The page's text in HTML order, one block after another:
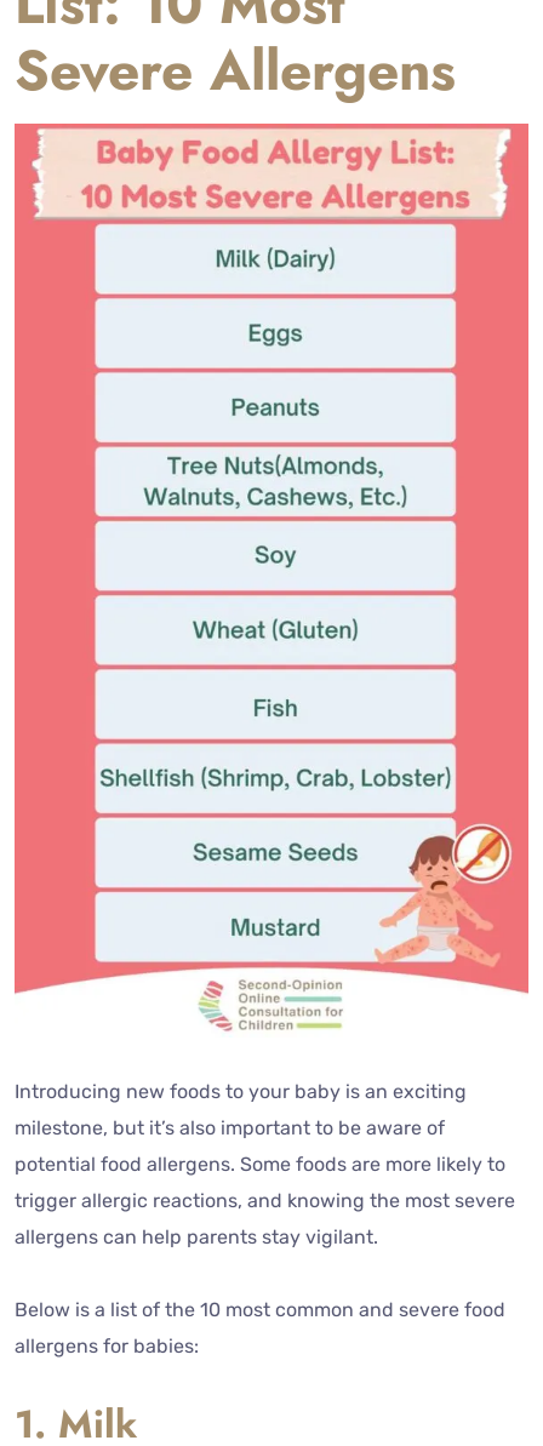
Severe Allergens
Introducing new foods to your baby is an exciting
milestone, but it’s also important to be aware of
potential food allergens. Some foods are more likely to
trigger allergic reactions, and knowing the most severe
allergens can help parents stay vigilant.
Below is a list of the 10 most common and severe food
allergens for babies:
1. Milk